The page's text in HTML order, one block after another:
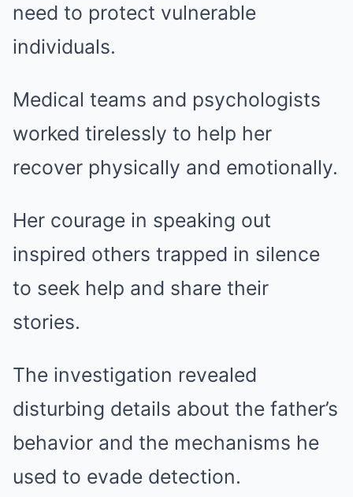
need to protect vulnerable
individuals.
Medical teams and psychologists
worked tirelessly to help her
recover physically and emotionally.
Her courage in speaking out
inspired others trapped in silence
to seek help and share their
stories.
The investigation revealed
disturbing details about the father’s
behavior and the mechanisms he
used to evade detection.